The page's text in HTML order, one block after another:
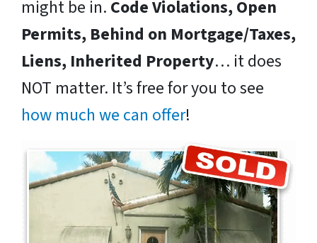
might be in. Code Violations, Open
Permits, Behind on Mortgage/Taxes,
Liens, Inherited Property… it does
NOT matter. It’s free for you to see
how much we can offer!